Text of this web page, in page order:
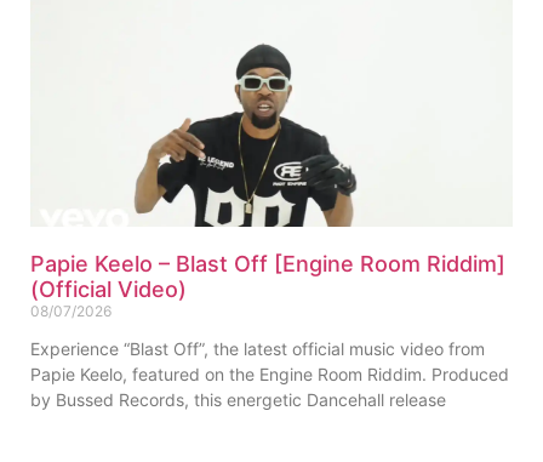
Papie Keelo – Blast Off [Engine Room Riddim]
(Official Video)
08/07/2026
Experience “Blast Off”, the latest official music video from
Papie Keelo, featured on the Engine Room Riddim. Produced
by Bussed Records, this energetic Dancehall release